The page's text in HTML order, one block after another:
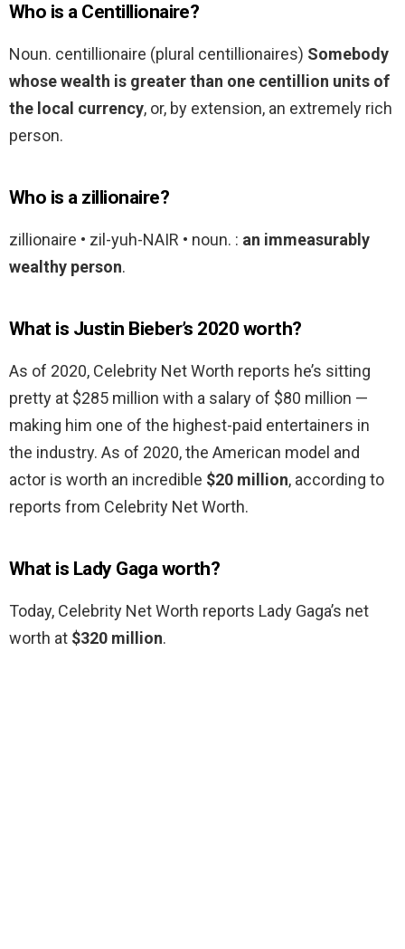
Who is a Centillionaire?
Noun. centillionaire (plural centillionaires) Somebody
whose wealth is greater than one centillion units of
the local currency, or, by extension, an extremely rich
person.
Who is a zillionaire?
zillionaire • zil-yuh-NAIR • noun. : an immeasurably
wealthy person.
What is Justin Bieber’s 2020 worth?
As of 2020, Celebrity Net Worth reports he’s sitting
pretty at $285 million with a salary of $80 million —
making him one of the highest-paid entertainers in
the industry. As of 2020, the American model and
actor is worth an incredible $20 million, according to
reports from Celebrity Net Worth.
What is Lady Gaga worth?
Today, Celebrity Net Worth reports Lady Gaga’s net
worth at $320 million.